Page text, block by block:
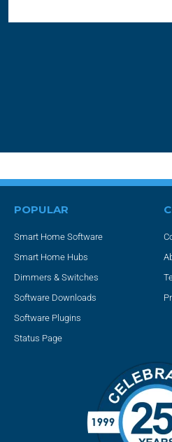
POPULAR
Smart Home Software
Smart Home Hubs
Dimmers & Switches
Software Downloads
Software Plugins
Status Page